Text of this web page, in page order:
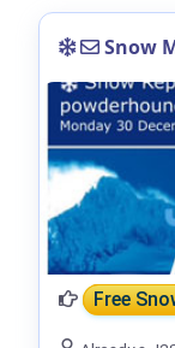
Snow
Free